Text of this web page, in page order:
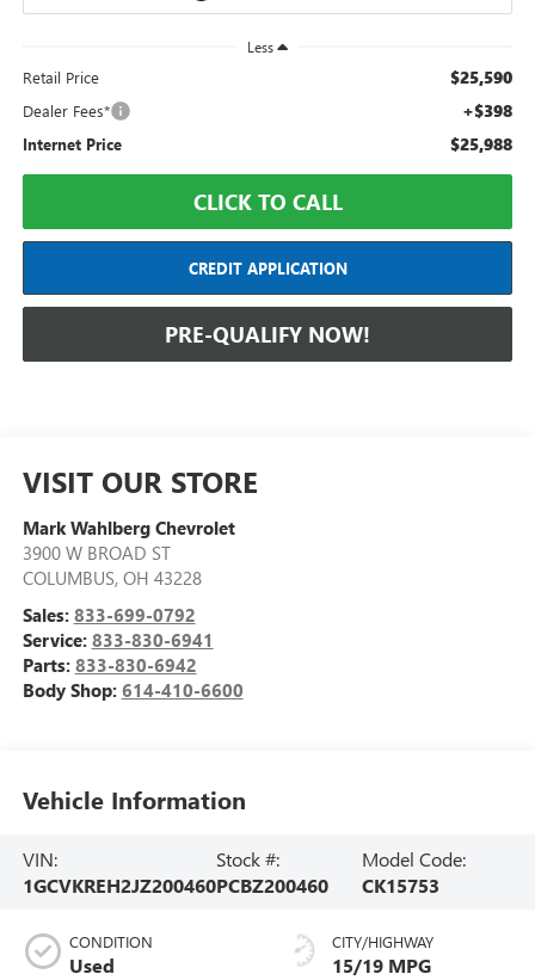
Less
Retail Price $25,590
Dealer Fees* +$398
Internet Price $25,988
CLICK TO CALL
CREDIT APPLICATION
PRE-QUALIFY NOW!
VISIT OUR STORE
Mark Wahlberg Chevrolet
3900 W BROAD ST
COLUMBUS, OH 43228
Sales: 833-699-0792
Service: 833-830-6941
Parts: 833-830-6942
Body Shop: 614-410-6600
Vehicle Information
VIN:
1GCVKREH2JZ200460
Stock #:
PCBZ200460
Model Code:
CK15753
CONDITION
Used
CITY/HIGHWAY
15/19 MPG